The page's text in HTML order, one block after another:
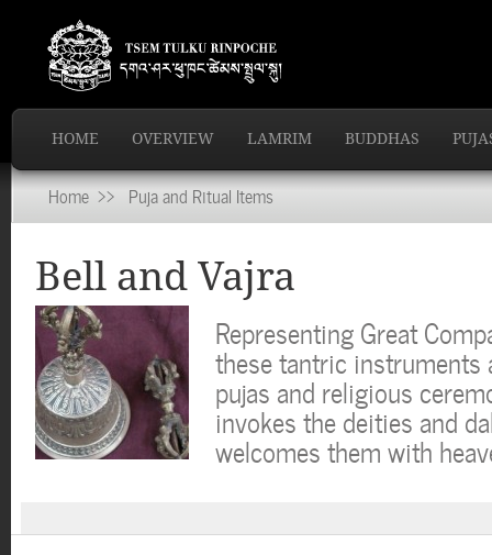
HOME OVERVIEW LAMRIM BUDDHAS
Home >> Puja and Ritual Items
Bell and Vajra
Representing Great
these tantric instruments
pujas and religious
invokes the deities and
welcomes them with